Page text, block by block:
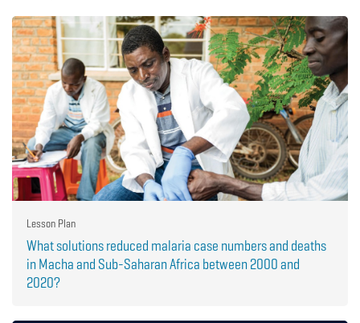
Lesson Plan
What solutions reduced malaria case numbers and deaths
in Macha and Sub-Saharan Africa between 2000 and
2020?